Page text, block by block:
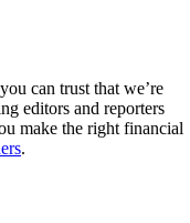
can trust that we’re
editors and reporters
make the right financial
.